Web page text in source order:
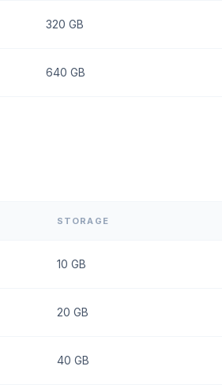
320 GB
640 GB
STORAGE
10 GB
20 GB
40 GB